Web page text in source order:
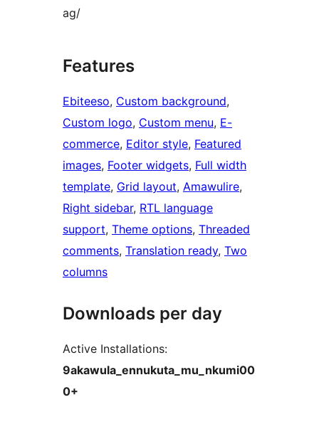
ag/
Features
Ebiteeso, Custom background
Custom logo, Custom menu, E-
commerce, Editor style, Featured
images, Footer widgets, Full width
template, Grid layout, Amawulire
Right sidebar, RTL language
support, Theme options, Threaded
comments, Translation ready, Two
columns
Downloads per day
Active Installations:
9akawula_ennukuta_mu_nkumi00
0+